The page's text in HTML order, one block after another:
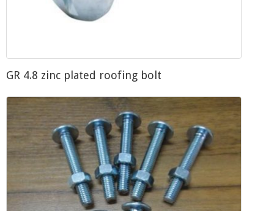
GR 4.8 zinc plated roofing bolt